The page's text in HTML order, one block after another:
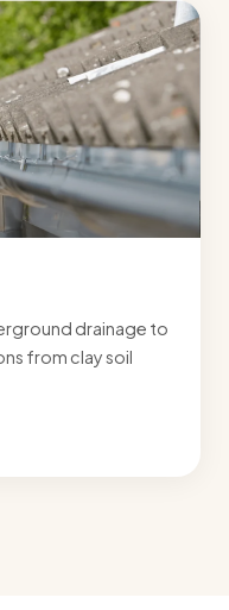
drainage to
from clay soil